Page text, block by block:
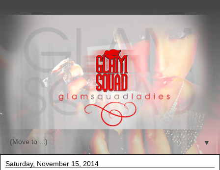
▼
Saturday, November 15, 2014